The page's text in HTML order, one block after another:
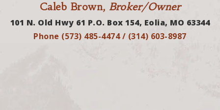
Caleb Brown,Broker/Owner
101 N. Old Hwy 61 P.O. Box 154, Eolia, MO 63344
Phone (573) 485-4474 / (314) 603-8987